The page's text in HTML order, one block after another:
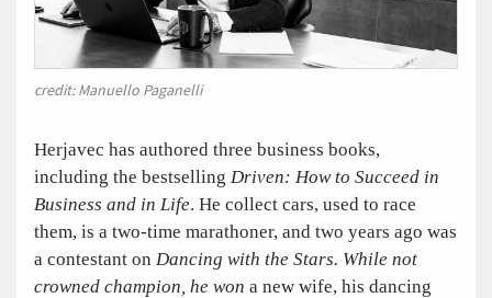
credit: Manuello Paganelli
Herjavec has authored three business books,
including the bestselling Driven: How to Succeed in
Business and in Life. He collect cars, used to race
them, is a two-time marathoner, and two years ago was
a contestant on Dancing with the Stars. While not
crowned champion, he won a new wife, his dancing